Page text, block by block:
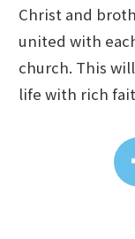
Christ and
united with
church. This
life with rich